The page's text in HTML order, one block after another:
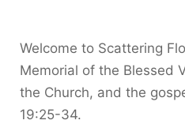
Welcome to Scattering
Memorial of the Blessed
the Church, and the
19:25-34.